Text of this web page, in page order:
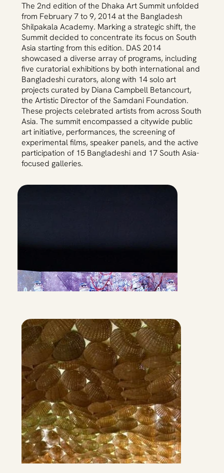
The 2nd edition of the Dhaka Art Summit unfolded
from February 7 to 9, 2014 at the Bangladesh
Shilpakala Academy. Marking a strategic shift, the
Summit decided to concentrate its focus on South
Asia starting from this edition. DAS 2014
showcased a diverse array of programs, including
five curatorial exhibitions by both international and
Bangladeshi curators, along with 14 solo art
projects curated by Diana Campbell Betancourt,
the Artistic Director of the Samdani Foundation.
These projects celebrated artists from across South
Asia. The summit encompassed a citywide public
art initiative, performances, the screening of
experimental films, speaker panels, and the active
participation of 15 Bangladeshi and 17 South Asia-
focused galleries.